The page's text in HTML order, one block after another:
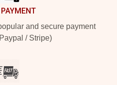
and secure payment
/ Stripe)